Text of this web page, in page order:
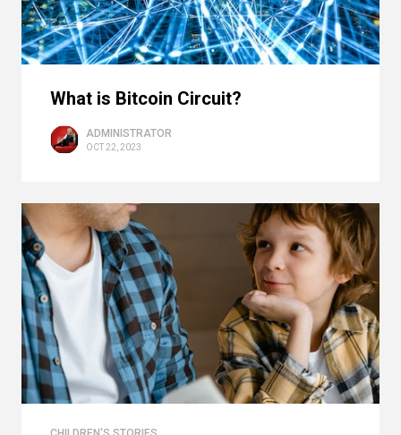
What is Bitcoin Circuit?
ADMINISTRATOR
OCT 22, 2023